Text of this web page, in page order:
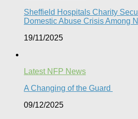
Sheffield Hospitals Charity
Domestic Abuse Crisis Among
19/11/2025
Latest NFP News
A Changing of the Guard ​
09/12/2025